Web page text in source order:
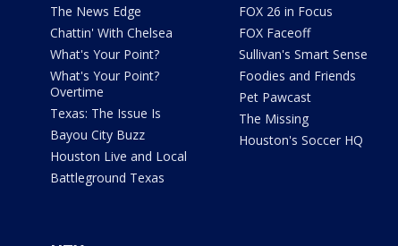
The News Edge
Chattin' With Chelsea
What's Your Point?
What's Your Point?
Overtime
Texas: The Issue Is
Bayou City Buzz
Houston Live and Local
Battleground Texas
FOX 26 in Focus
FOX Faceoff
Sullivan's Smart Sense
Foodies and Friends
Pet Pawcast
The Missing
Houston's Soccer HQ